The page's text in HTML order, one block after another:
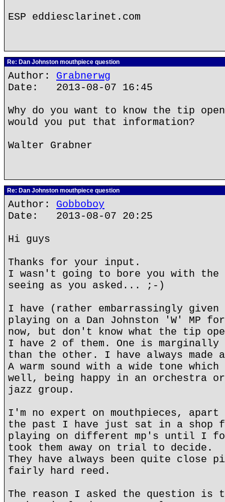
ESP eddiesclarinet.com
Re: Dan Johnston mouthpiece question
Author: Grabnerwg
Date: 2013-08-07 16:45
Why do you want to know the tip
would you put that information?
Walter Grabner
Re: Dan Johnston mouthpiece question
Author: Gobboboy
Date: 2013-08-07 20:25
Hi guys
Thanks for your input.
I wasn't going to bore you with the
seeing as you asked... ;-)
I have (rather embarrassingly given
playing on a Dan Johnston 'W' MP
now, but don't know what the tip
I have 2 of them. One is marginally
than the other. I have always made
A warm sound with a wide tone
well, being happy in an orchestra
jazz group.
I'm no expert on mouthpieces,
the past I have just sat in a shop
playing on different mp's until I
took them away on trial to decide.
They have always been quite close
fairly hard reed.
The reason I asked the question is